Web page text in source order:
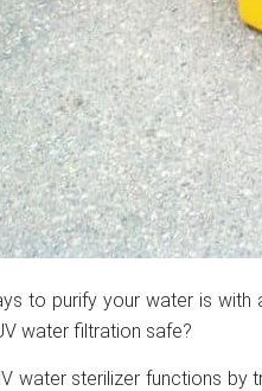
to purify your water is with
water filtration safe?
water sterilizer functions by